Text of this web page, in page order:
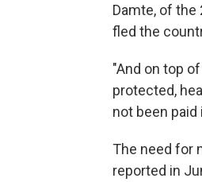
Damte, of the
fled the
"And on top
protected,
not been paid
The need for
reported in